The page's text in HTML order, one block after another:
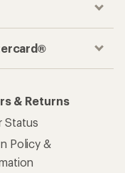
& Returns
Status
Policy &